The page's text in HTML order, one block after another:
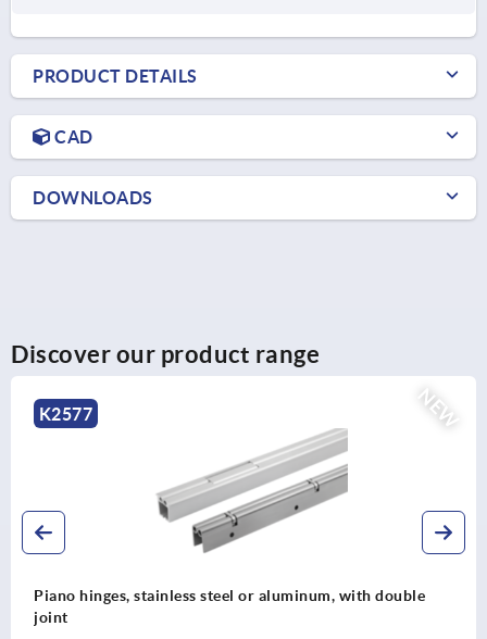
PRODUCT DETAILS
CAD
DOWNLOADS
Discover our product range
NEW
with double
Piano hinges, steel, in-frame, with